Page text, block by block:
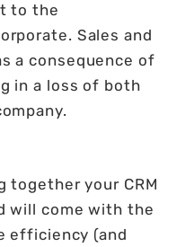
to the
Sales and
a consequence of
in a loss of both
together your CRM
will come with the
efficiency (and